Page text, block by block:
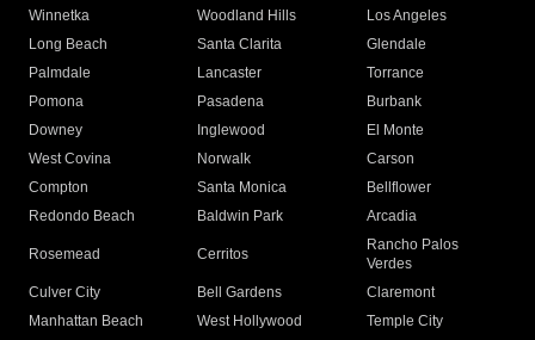
Winnetka
Woodland Hills
Los Angeles
Long Beach
Santa Clarita
Glendale
Palmdale
Lancaster
Torrance
Pomona
Pasadena
Burbank
Downey
Inglewood
El Monte
West Covina
Norwalk
Carson
Compton
Santa Monica
Bellflower
Redondo Beach
Baldwin Park Arcadia
Rosemead Cerritos
Rancho Palos
Verdes
Culver City
Bell Gardens
Claremont
Manhattan Beach
West Hollywood
Temple City